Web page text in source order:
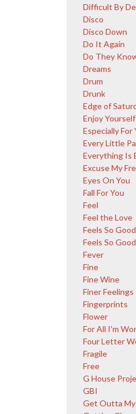
Difficult By
Disco
Disco Down
Do It Again
Do They
Dreams
Drum
Drunk
Edge of
Enjoy Yourself
Especially For
Every Little
Everything Is
Excuse My
Eyes On You
Fall For You
Feel
Feel the Love
Feels So Good
Feels So
Fever
Fine
Fine Wine
Finer Feelings
Fingerprints
Flower
For All I'm
Four Letter
Fragile
Free
G House
GBI
Get Outta My